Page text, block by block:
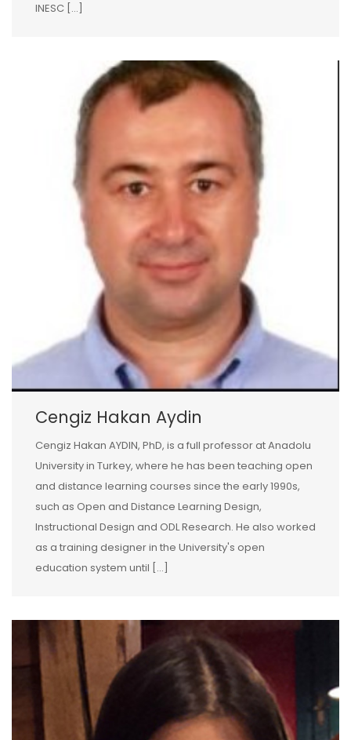
INESC […]
Cengiz Hakan Aydin
Cengiz Hakan AYDIN, PhD, is a full professor at Anadolu
University in Turkey, where he has been teaching open
and distance learning courses since the early 1990s,
such as Open and Distance Learning Design,
Instructional Design and ODL Research. He also worked
as a training designer in the University's open
education system until […]